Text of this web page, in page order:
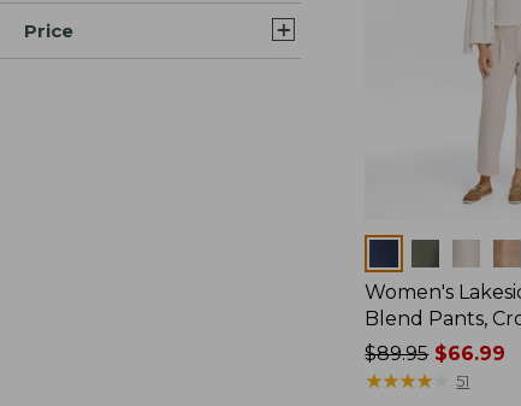
Price
Women's
Blend Pants,
Price
was
$89.95$66.99
★★★★
★★★★ 51